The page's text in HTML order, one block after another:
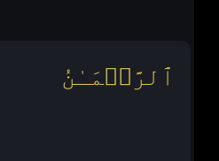
ٱلرَّحۡمَـٰنُ